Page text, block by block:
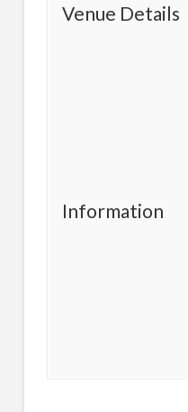
Venue Details
Information